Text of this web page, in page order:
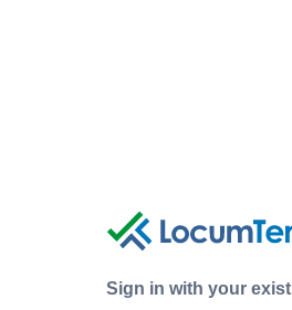
Sign in with your